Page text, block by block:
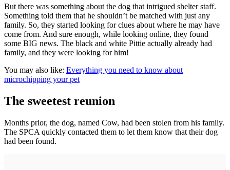
But there was something about the dog that intrigued shelter staff.
Something told them that he shouldn’t be matched with just any
family. So, they started looking for clues about where he may have
come from. And sure enough, while looking online, they found
some BIG news. The black and white Pittie actually already had
family, and they were looking for him!
You may also like: Everything you need to know about
microchipping your pet
The sweetest reunion
Months prior, the dog, named Cow, had been stolen from his family.
The SPCA quickly contacted them to let them know that their dog
had been found.